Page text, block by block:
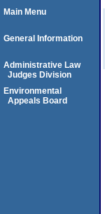
Main Menu
General Information
Administrative Law
Judges Division
Environmental
Appeals Board